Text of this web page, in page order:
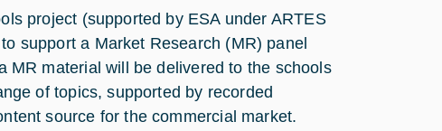
project (supported by ESA under ARTES
support a Market Research (MR) panel
MR material will be delivered to the schools
of topics, supported by recorded
source for the commercial market.